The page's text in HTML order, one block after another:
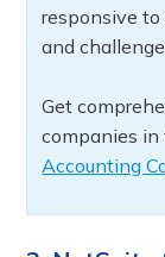
responsive to
and
Get
companies
Accounting